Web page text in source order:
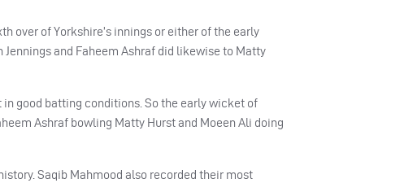
over of Yorkshire’s innings or either of the early
and Faheem Ashraf did likewise to Matty
in good batting conditions. So the early wicket of
Ashraf bowling Matty Hurst and Moeen Ali doing
Saqib Mahmood also recorded their most